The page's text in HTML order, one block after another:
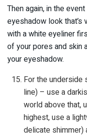
Then again, in the
eyeshadow look that’s
with a white eyeliner
of your pores and skin
your eyeshadow.
For the
line) – use a
world above that,
highest, use a
delicate shimmer)